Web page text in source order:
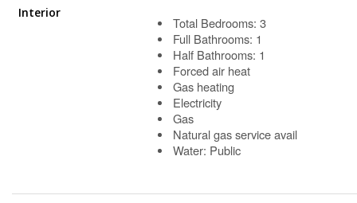
Interior
Total Bedrooms: 3
Full Bathrooms: 1
Half Bathrooms: 1
Forced air heat
Gas heating
Electricity
Gas
Natural gas service avail
Water: Public